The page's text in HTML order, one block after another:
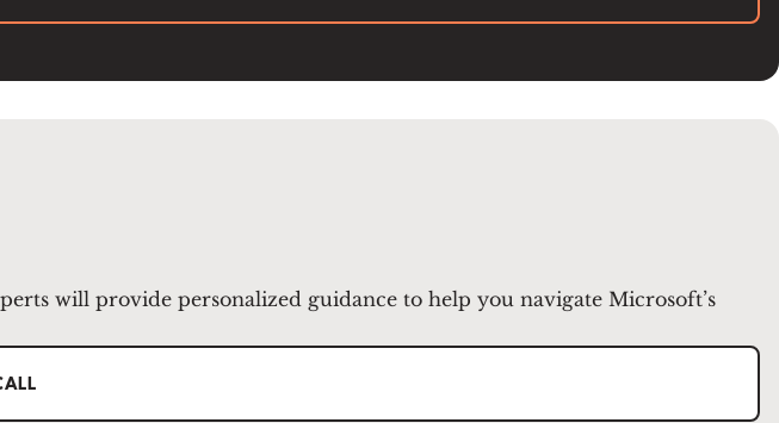
will provide personalized guidance to help you navigate Microsoft’s